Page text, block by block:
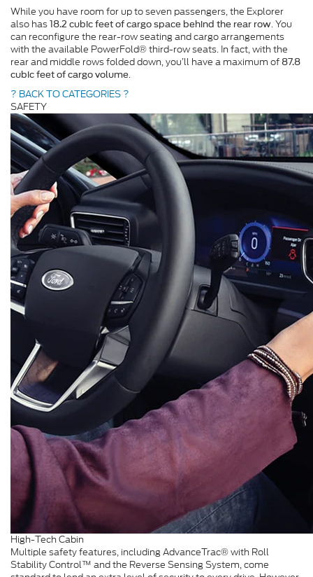
While you have room for up to seven passengers, the Explorer
also has 18.2 cubic feet of cargo space behind the rear row. You
can reconfigure the rear-row seating and cargo arrangements
with the available PowerFold® third-row seats. In fact, with the
rear and middle rows folded down, you’ll have a maximum of 87.8
cubic feet of cargo volume.
? BACK TO CATEGORIES ?
SAFETY
High-Tech Cabin
Multiple safety features, including AdvanceTrac® with Roll
Stability Control™ and the Reverse Sensing System, come